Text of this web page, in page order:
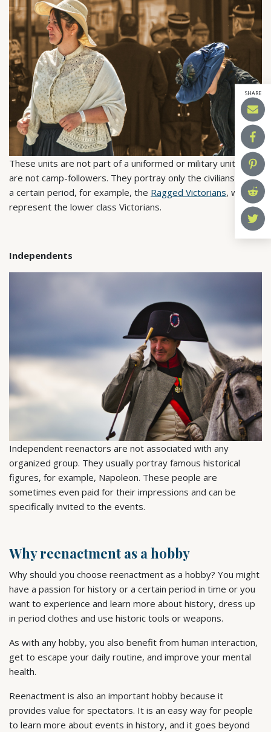
SHARE
These units are not part of a uniformed or military unit and
are not camp-followers. They portray only the civilians from
a certain period, for example, the Ragged Victorians, who
represent the lower class Victorians.
Independents
Independent reenactors are not associated with any
organized group. They usually portray famous historical
figures, for example, Napoleon. These people are
sometimes even paid for their impressions and can be
specifically invited to the events.
Why reenactment as a hobby
Why should you choose reenactment as a hobby? You might
have a passion for history or a certain period in time or you
want to experience and learn more about history, dress up
in period clothes and use historic tools or weapons.
As with any hobby, you also benefit from human interaction,
get to escape your daily routine, and improve your mental
health.
Reenactment is also an important hobby because it
provides value for spectators. It is an easy way for people
to learn more about events in history, and it goes beyond